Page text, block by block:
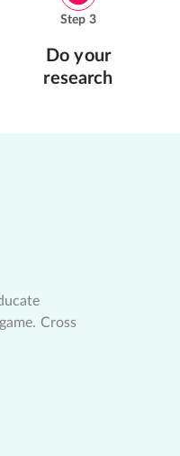
Step 3
Do your
research
Cross